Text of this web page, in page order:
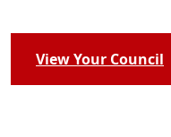
View Your Council